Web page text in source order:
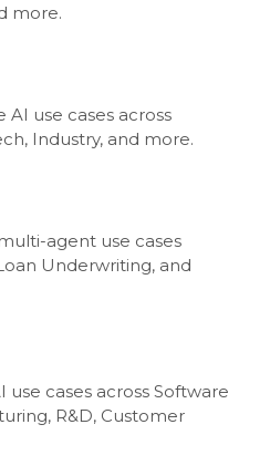
more.
AI use cases across
Industry, and more.
agent use cases
Underwriting, and
use cases across Software
R&D, Customer